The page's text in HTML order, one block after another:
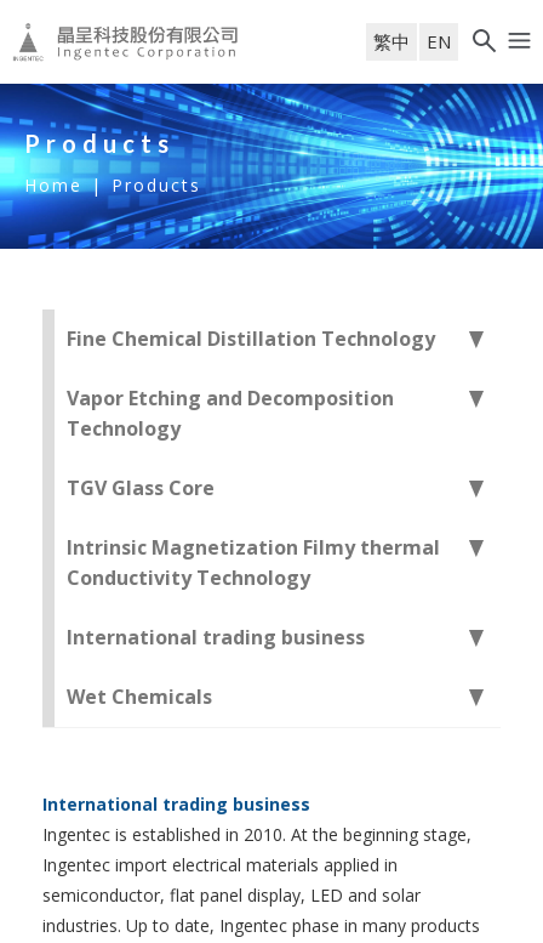
繁中 EN
Products
Home | Products
Fine Chemical Distillation Technology
Vapor Etching and Decomposition
Technology
TGV Glass Core
Intrinsic Magnetization Filmy thermal
Conductivity Technology
International trading business
Wet Chemicals
International trading business
Ingentec is established in 2010. At the beginning stage,
Ingentec import electrical materials applied in
semiconductor, flat panel display, LED and solar
industries. Up to date, Ingentec phase in many products